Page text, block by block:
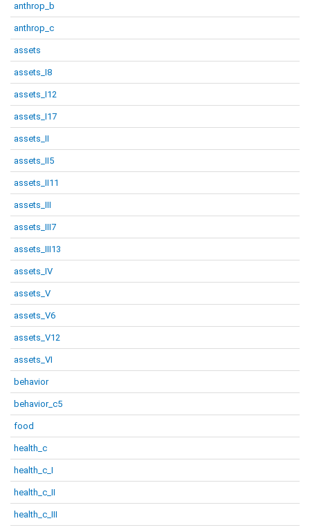
anthrop_b
anthrop_c
assets
assets_I8
assets_I12
assets_I17
assets_II
assets_II5
assets_II11
assets_III
assets_III7
assets_III13
assets_IV
assets_V
assets_V6
assets_V12
assets_VI
behavior
behavior_c5
food
health_c
health_c_I
health_c_II
health_c_III